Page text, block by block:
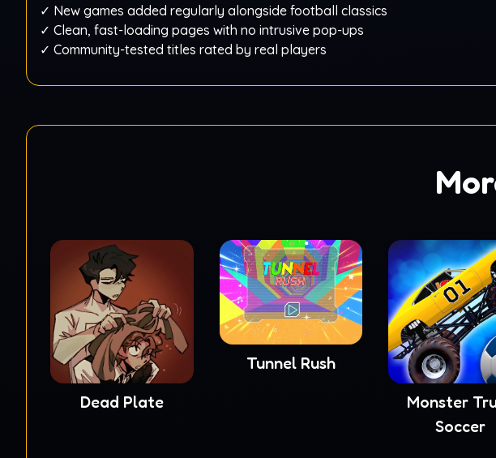
✓ New games added regularly alongside football classics
✓ Clean, fast-loading pages with no intrusive pop-ups
✓ Community-tested titles rated by real players
Dead Plate
Tunnel Rush
Monster
Soccer